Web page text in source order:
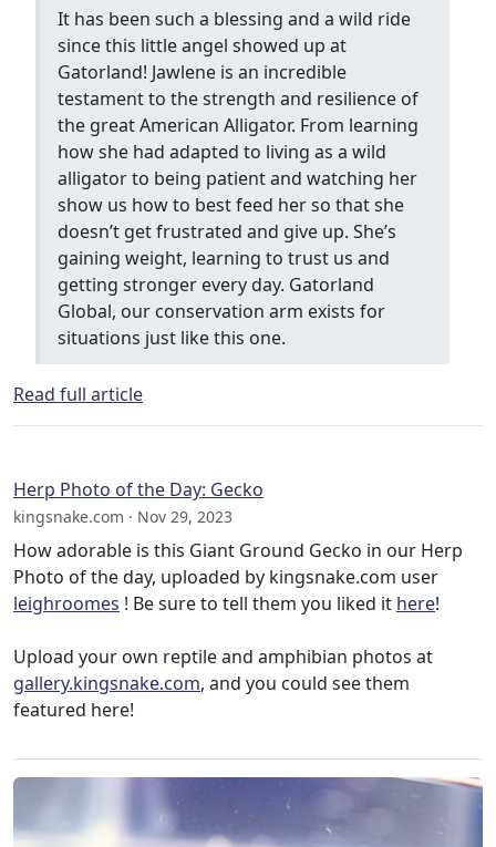
It has been such a blessing and a wild ride
since this little angel showed up at
Gatorland! Jawlene is an incredible
testament to the strength and resilience of
the great American Alligator. From learning
how she had adapted to living as a wild
alligator to being patient and watching her
show us how to best feed her so that she
doesn’t get frustrated and give up. She’s
gaining weight, learning to trust us and
getting stronger every day. Gatorland
Global, our conservation arm exists for
situations just like this one.
Read full article
Herp Photo of the Day: Gecko
kingsnake.com · Nov 29, 2023
How adorable is this Giant Ground Gecko in our Herp
Photo of the day, uploaded by kingsnake.com user
leighroomes ! Be sure to tell them you liked it here!
Upload your own reptile and amphibian photos at
gallery.kingsnake.com, and you could see them
featured here!